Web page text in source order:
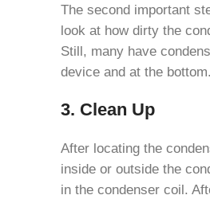
The second important
look at how dirty the
Still, many have
device and at the bottom.
3. Clean Up
After locating the
inside or outside the
in the condenser coil.